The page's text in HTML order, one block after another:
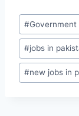
Post
Tags:
#Government
#jobs in
#new jobs in